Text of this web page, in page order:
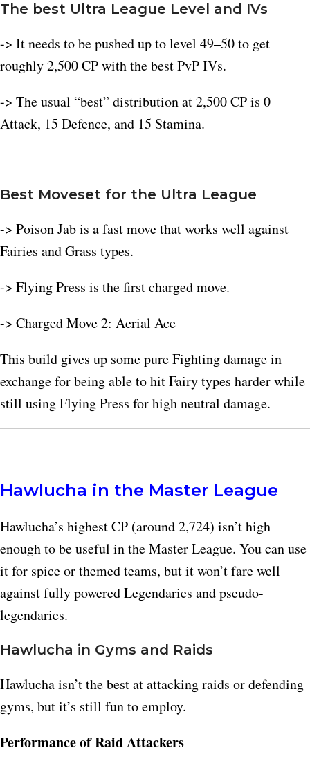
The best Ultra League Level and IVs
-> It needs to be pushed up to level 49–50 to get
roughly 2,500 CP with the best PvP IVs.​
-> The usual “best” distribution at 2,500 CP is 0
Attack, 15 Defence, and 15 Stamina.
Best Moveset for the Ultra League
-> Poison Jab is a fast move that works well against
Fairies and Grass types.
-> Flying Press is the first charged move.
-> Charged Move 2: Aerial Ace
This build gives up some pure Fighting damage in
exchange for being able to hit Fairy types harder while
still using Flying Press for high neutral damage.
Hawlucha in the Master League
Hawlucha’s highest CP (around 2,724) isn’t high
enough to be useful in the Master League. You can use
it for spice or themed teams, but it won’t fare well
against fully powered Legendaries and pseudo-
legendaries.
Hawlucha in Gyms and Raids
Hawlucha isn’t the best at attacking raids or defending
gyms, but it’s still fun to employ.
Performance of Raid Attackers